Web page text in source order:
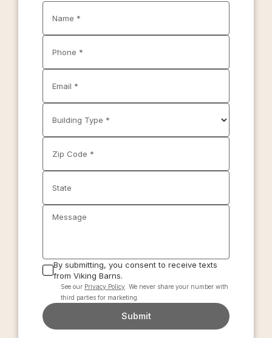
Name *
Phone *
Email *
Building Type *
Zip Code *
State
Message
By submitting, you consent to receive texts
from Viking Barns.
See our Privacy Policy . We never share your number with
third parties for marketing.
Submit